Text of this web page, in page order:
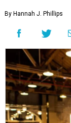
By Hannah J. Phillips